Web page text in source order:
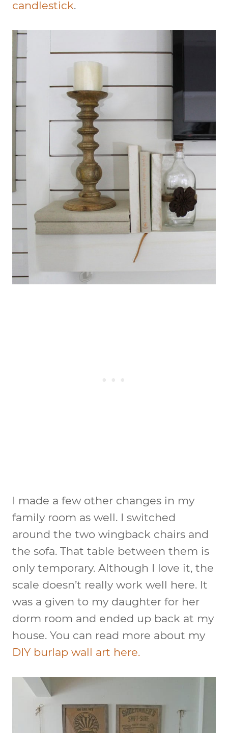
candlestick.
I made a few other changes in my
family room as well. I switched
around the two wingback chairs and
the sofa. That table between them is
only temporary. Although I love it, the
scale doesn’t really work well here. It
was a given to my daughter for her
dorm room and ended up back at my
house. You can read more about my
DIY burlap wall art here.